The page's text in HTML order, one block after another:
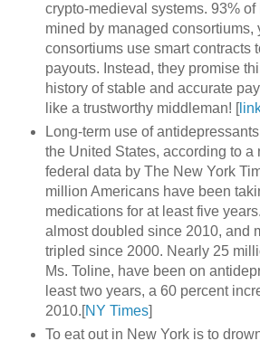
crypto-medieval systems. 93% of
mined by managed consortiums,
consortiums use smart contracts
payouts. Instead, they promise
history of stable and accurate
like a trustworthy middleman! [
Long-term use of
the United States, according to a
federal data by The New York
million Americans have been
medications for at least five
almost doubled since 2010, and
tripled since 2000. Nearly 25
Ms. Toline, have been on
least two years, a 60 percent
2010.[NY Times]
To eat out in New York is to